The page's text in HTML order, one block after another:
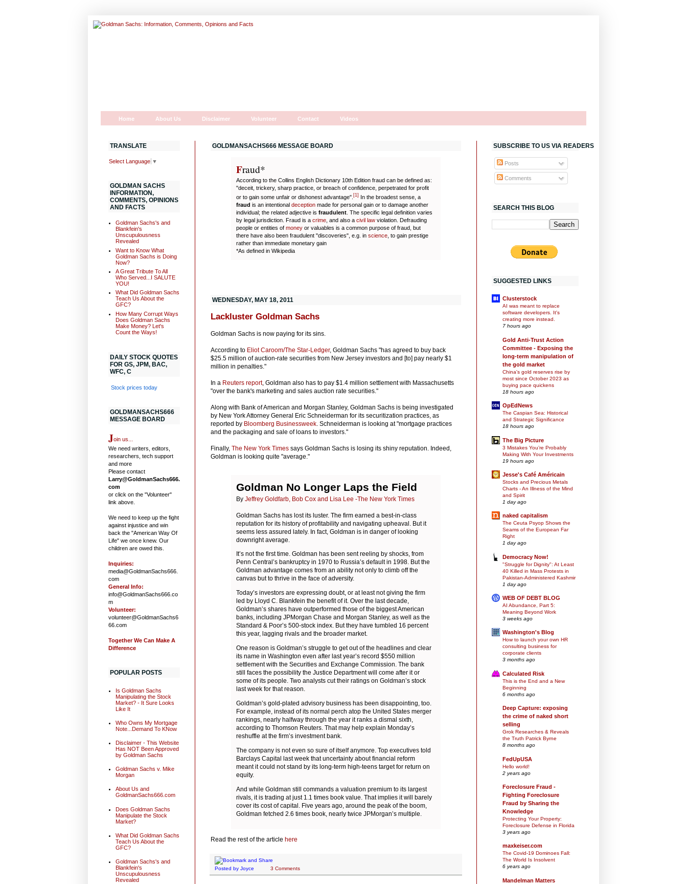
Home About Us Disclaimer Volunteer Contact Videos
GOLDMANSACHS666 MESSAGE BOARD
Fraud*
According to the Collins English Dictionary 10th Edition fraud can be defined as:
"deceit, trickery, sharp practice, or breach of confidence, perpetrated for profit
or to gain some unfair or dishonest advantage". [1] In the broadest sense, a
fraud is an intentional deception made for personal gain or to damage another
individual; the related adjective is fraudulent . The specific legal definition varies
by legal jurisdiction. Fraud is a crime , and also a civil law violation. Defrauding
people or entities of money or valuables is a common purpose of fraud, but
there have also been fraudulent "discoveries", e.g. in science , to gain prestige
rather than immediate monetary gain
*As defined in Wikipedia
WEDNESDAY, MAY 18, 2011
Lackluster Goldman Sachs
Goldman Sachs is now paying for its sins.
According to Eliot Caroom/The Star-Ledger, Goldman Sachs "has agreed to buy back
$25.5 million of auction-rate securities from New Jersey investors and [to] pay nearly $1
million in penalties."
In a Reuters report, Goldman also has to pay $1.4 million settlement with Massachusetts
"over the bank's marketing and sales auction rate securities."
Along with Bank of American and Morgan Stanley, Goldman Sachs is being investigated
by New York Attorney General Eric Schneiderman for its securitization practices, as
reported by Bloomberg Businessweek . Schneiderman is looking at "mortgage practices
and the packaging and sale of loans to investors."
Finally, The New York Times says Goldman Sachs is losing its shiny reputation. Indeed,
Goldman is looking quite "average."
Goldman No Longer Laps the Field
By Jeffrey Goldfarb, Bob Cox and Lisa Lee -The New York Times
Goldman Sachs has lost its luster. The firm earned a best-in-class
reputation for its history of profitability and navigating upheaval. But it
seems less assured lately. In fact, Goldman is in danger of looking
downright average.
It’s not the first time. Goldman has been sent reeling by shocks, from
Penn Central’s bankruptcy in 1970 to Russia’s default in 1998. But the
Goldman advantage comes from an ability not only to climb off the
canvas but to thrive in the face of adversity.
Today’s investors are expressing doubt, or at least not giving the firm
led by Lloyd C. Blankfein the benefit of it. Over the last decade,
Goldman’s shares have outperformed those of the biggest American
banks, including JPMorgan Chase and Morgan Stanley, as well as the
Standard & Poor’s 500-stock index. But they have tumbled 16 percent
this year, lagging rivals and the broader market.
One reason is Goldman’s struggle to get out of the headlines and clear
its name in Washington even after last year’s record $550 million
settlement with the Securities and Exchange Commission. The bank
still faces the possibility the Justice Department will come after it or
some of its people. Two analysts cut their ratings on Goldman’s stock
last week for that reason.
Goldman’s gold-plated advisory business has been disappointing, too.
For example, instead of its normal perch atop the United States merger
rankings, nearly halfway through the year it ranks a dismal sixth,
according to Thomson Reuters. That may help explain Monday’s
reshuffle at the firm’s investment bank.
The company is not even so sure of itself anymore. Top executives told
Barclays Capital last week that uncertainty about financial reform
meant it could not stand by its long-term high-teens target for return on
equity.
And while Goldman still commands a valuation premium to its largest
rivals, it is trading at just 1.1 times book value. That implies it will barely
cover its cost of capital. Five years ago, around the peak of the boom,
Goldman fetched 2.6 times book, nearly twice JPMorgan’s multiple.
Read the rest of the article here
Posted by Joyce 3 Comments
TRANSLATE
Select Language ▼
GOLDMAN SACHS
INFORMATION,
COMMENTS, OPINIONS
AND FACTS
Goldman Sachs's and
Blankfein's
Unscupulousness
Revealed
Want to Know What
Goldman Sachs is Doing
Now?
A Great Tribute To All
Who Served...I SALUTE
YOU!
What Did Goldman Sachs
Teach Us About the
GFC?
How Many Corrupt Ways
Does Goldman Sachs
Make Money? Let's
Count the Ways!
DAILY STOCK QUOTES
FOR GS, JPM, BAC,
WFC, C
Stock prices today
GOLDMANSACHS666
MESSAGE BOARD
Join us...
We need writers, editors,
researchers, tech support
and more
Please contact
Larry@GoldmanSachs666.
com
or click on the "Volunteer"
link above.
We need to keep up the fight
against injustice and win
back the "American Way Of
Life" we once knew. Our
children are owed this.
Inquiries:
media@GoldmanSachs666.
com
General Info:
info@GoldmanSachs666.co
m
Volunteer:
volunteer@GoldmanSachs6
66.com
Together We Can Make A
Difference
POPULAR POSTS
Is Goldman Sachs
Manipulating the Stock
Market? - It Sure Looks
Like It
Who Owns My Mortgage
Note...Demand To KNow
Disclaimer - This Website
Has NOT Been Approved
by Goldman Sachs
Goldman Sachs v. Mike
Morgan
About Us and
GoldmanSachs666.com
Does Goldman Sachs
Manipulate the Stock
Market?
What Did Goldman Sachs
Teach Us About the
GFC?
Goldman Sachs's and
Blankfein's
Unscupulousness
Revealed
SUBSCRIBE TO US VIA READERS
Posts
Comments
SEARCH THIS BLOG
SUGGESTED LINKS
Clusterstock
AI was meant to replace
software developers. It's
creating more instead.
7 hours ago
Gold Anti-Trust Action
Committee - Exposing the
long-term manipulation of
the gold market
China's gold reserves rise by
most since October 2023 as
buying pace quickens
18 hours ago
OpEdNews
The Caspian Sea: Historical
and Strategic Significance
18 hours ago
The Big Picture
3 Mistakes You’re Probably
Making With Your Investments
19 hours ago
Jesse's Café Américain
Stocks and Precious Metals
Charts - An Illness of the Mind
and Spirit
1 day ago
naked capitalism
The Ceuta Psyop Shows the
Seams of the European Far
Right
1 day ago
Democracy Now!
"Struggle for Dignity": At Least
40 Killed in Mass Protests in
Pakistan-Administered Kashmir
1 day ago
WEB OF DEBT BLOG
AI Abundance, Part 5:
Meaning Beyond Work
3 weeks ago
Washington's Blog
How to launch your own HR
consulting business for
corporate clients
3 months ago
Calculated Risk
This is the End and a New
Beginning
6 months ago
Deep Capture: exposing
the crime of naked short
selling
Grok Researches & Reveals
the Truth Patrick Byrne
8 months ago
FedUpUSA
Hello world!
2 years ago
Foreclosure Fraud -
Fighting Foreclosure
Fraud by Sharing the
Knowledge
Protecting Your Property:
Foreclosure Defense in Florida
3 years ago
maxkeiser.com
The Covid-19 Dominoes Fall:
The World Is Insolvent
6 years ago
Mandelman Matters